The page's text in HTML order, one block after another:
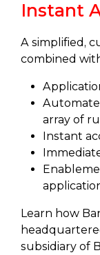
Instant
A simplified,
combined
array of
Instant
Learn how
subsidiary of